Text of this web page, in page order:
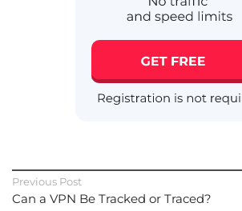
Previous Post
Can a VPN Be Tracked or Traced?